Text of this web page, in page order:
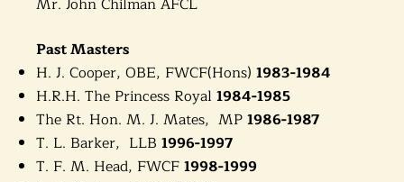
Mr. John Chilman AFCL
Past Masters
H. J. Cooper, OBE, FWCF(Hons) 1983-1984
H.R.H. The Princess Royal1984-1985
The Rt. Hon. M. J. Mates, MP1986-1987
T. L. Barker, LLB 1996-1997
T. F. M. Head, FWCF1998-1999